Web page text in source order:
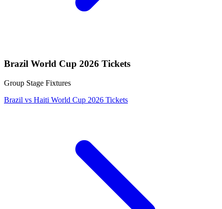
Brazil World Cup 2026 Tickets
Group Stage Fixtures
Brazil vs Haiti World Cup 2026 Tickets